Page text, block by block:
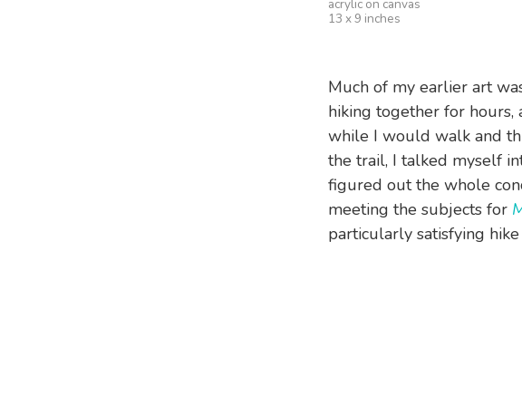
acrylic on canvas
13 x 9 inches
Much of my earlier art
hiking together for hours,
while I would walk and
the trail, I talked myself
figured out the whole
meeting the subjects for
particularly satisfying